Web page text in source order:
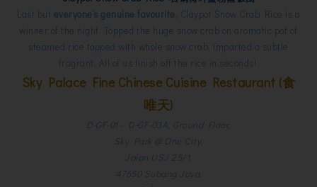
Last but everyone’s genuine favourite, Claypot Snow Crab Rice is a
winner of the night. Topped the huge snow crab on aromatic pot of
steamed rice topped with whole snow crab, imparted a subtle
fragrant. All of us finish off the rice in seconds!
Sky Palace Fine Chinese Cuisine Restaurant (食
唯天)
D-GF-01 - D-GF-03A, Ground Floor,
Sky Park @ One City,
Jalan USJ 25/1,
47650 Subang Jaya,